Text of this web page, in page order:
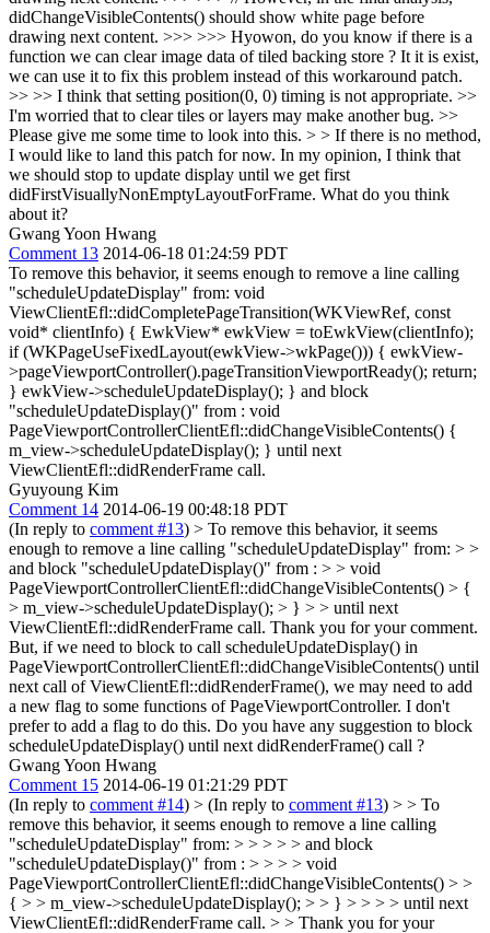
didChangeVisibleContents() should show white page before
drawing next content. >>> >>> Hyowon, do you know if there is a
function we can clear image data of tiled backing store ? It it is exist,
we can use it to fix this problem instead of this workaround patch.
>> >> I think that setting position(0, 0) timing is not appropriate. >>
I'm worried that to clear tiles or layers may make another bug. >>
Please give me some time to look into this. > > If there is no method,
I would like to land this patch for now. In my opinion, I think that
we should stop to update display until we get first
didFirstVisuallyNonEmptyLayoutForFrame. What do you think
about it?
Gwang Yoon Hwang
Comment 13 2014-06-18 01:24:59 PDT
To remove this behavior, it seems enough to remove a line calling
"scheduleUpdateDisplay" from: void
ViewClientEfl::didCompletePageTransition(WKViewRef, const
void* clientInfo) { EwkView* ewkView = toEwkView(clientInfo);
if (WKPageUseFixedLayout(ewkView->wkPage())) { ewkView-
>pageViewportController().pageTransitionViewportReady(); return;
} ewkView->scheduleUpdateDisplay(); } and block
"scheduleUpdateDisplay()" from : void
PageViewportControllerClientEfl::didChangeVisibleContents() {
m_view->scheduleUpdateDisplay(); } until next
ViewClientEfl::didRenderFrame call.
Gyuyoung Kim
Comment 14 2014-06-19 00:48:18 PDT
(In reply to comment #13) > To remove this behavior, it seems
enough to remove a line calling "scheduleUpdateDisplay" from: > >
and block "scheduleUpdateDisplay()" from : > > void
PageViewportControllerClientEfl::didChangeVisibleContents() > {
> m_view->scheduleUpdateDisplay(); > } > > until next
ViewClientEfl::didRenderFrame call. Thank you for your comment.
But, if we need to block to call scheduleUpdateDisplay() in
PageViewportControllerClientEfl::didChangeVisibleContents() until
next call of ViewClientEfl::didRenderFrame(), we may need to add
a new flag to some functions of PageViewportController. I don't
prefer to add a flag to do this. Do you have any suggestion to block
scheduleUpdateDisplay() until next didRenderFrame() call ?
Gwang Yoon Hwang
Comment 15 2014-06-19 01:21:29 PDT
(In reply to comment #14) > (In reply to comment #13) > > To
remove this behavior, it seems enough to remove a line calling
"scheduleUpdateDisplay" from: > > > > > and block
"scheduleUpdateDisplay()" from : > > > > void
PageViewportControllerClientEfl::didChangeVisibleContents() > >
{ > > m_view->scheduleUpdateDisplay(); > > } > > > > until next
ViewClientEfl::didRenderFrame call. > > Thank you for your